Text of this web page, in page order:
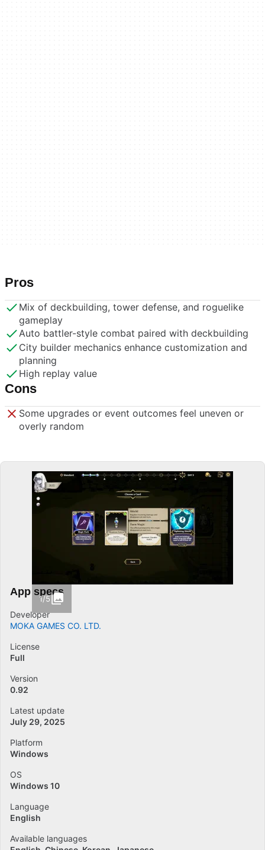
Pros
Mix of deckbuilding, tower defense, and roguelike
gameplay
Auto battler-style combat paired with deckbuilding
City builder mechanics enhance customization and
planning
High replay value
Cons
Some upgrades or event outcomes feel uneven or
overly random
1/5
App specs
Developer
MOKA GAMES CO. LTD.
License
Full
Version
0.92
Latest update
July 29, 2025
Platform
Windows
OS
Windows 10
Language
English
Available languages